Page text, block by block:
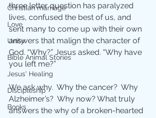
Christian marriage
Love
Unity
Bible Animal Stories
Jesus' Healing
Discipleship
Books
three letter question has paralyzed
lives, confused the best of us, and
sent many to come up with their own
answers that malign the character of
God. “Why?” Jesus asked. “Why have
you left me?”
We ask why.  Why the cancer?  Why
Alzheimer’s?  Why now? What truly
answers the why of a broken-hearted